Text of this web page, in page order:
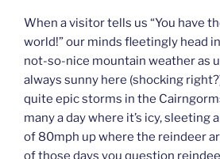
When a visitor tells us “You have
world!” our minds fleetingly head
not-so-nice mountain weather as
always sunny here (shocking
quite epic storms in the
many a day where it’s icy, sleeting
of 80mph up where the reindeer
of those days you question